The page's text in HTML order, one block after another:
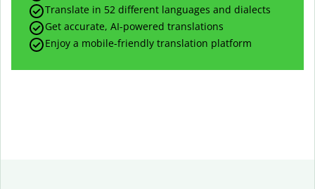
Translate in 52 different languages and dialects
Get accurate, AI-powered translations
Enjoy a mobile-friendly translation platform